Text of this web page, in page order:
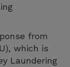
from
which is
Laundering